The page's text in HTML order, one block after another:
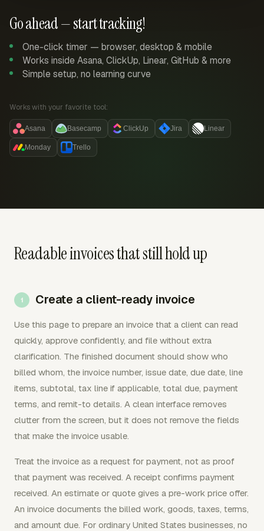
Go ahead — start tracking!
One-click timer — browser, desktop & mobile
Works inside Asana, ClickUp, Linear, GitHub & more
Simple setup, no learning curve
Works with your favorite tool:
Asana Basecamp ClickUp Jira Linear
Monday Trello
Readable invoices that still hold up
Create a client-ready invoice
Use this page to prepare an invoice that a client can read
quickly, approve confidently, and file without extra
clarification. The finished document should show who
billed whom, the invoice number, issue date, due date, line
items, subtotal, tax line if applicable, total due, payment
terms, and remit-to details. A clean interface removes
clutter from the screen, but it does not remove the fields
that make the invoice usable.
Treat the invoice as a request for payment, not as proof
that payment was received. A receipt confirms payment
received. An estimate or quote gives a pre-work price offer.
An invoice documents the billed work, goods, taxes, terms,
and amount due. For ordinary United States businesses, no